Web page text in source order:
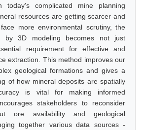
today's complicated mine planning
resources are getting scarcer and
more environmental scrutiny, the
by 3D modeling becomes not just
requirement for effective and
extraction. This method improves our
geological formations and gives a
of how mineral deposits are spatially
is vital for making informed
stakeholders to reconsider
ore availability and geological
together various data sources -